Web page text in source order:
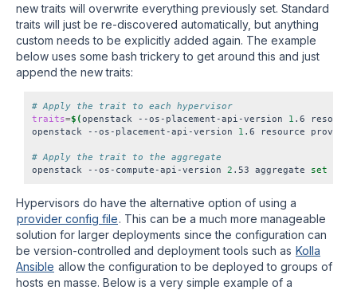
new traits will overwrite everything previously set. Standard
traits will just be re-discovered automatically, but anything
custom needs to be explicitly added again. The example
below uses some bash trickery to get around this and just
append the new traits:
# Apply the trait to each hypervisor
traits=$(openstack --os-placement-api-version 1 .6
openstack --os-placement-api-version 1 .6 resource
# Apply the trait to the aggregate
openstack --os-compute-api-version 2 .53 aggregate set
Hypervisors do have the alternative option of using a
provider config file. This can be a much more manageable
solution for larger deployments since the configuration can
be version-controlled and deployment tools such as Kolla
Ansible allow the configuration to be deployed to groups of
hosts en masse. Below is a very simple example of a